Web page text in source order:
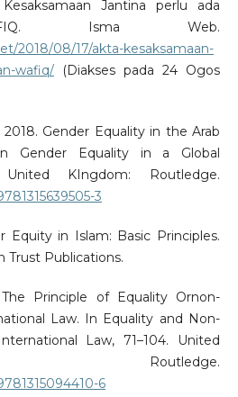
Jantina perlu ada
Isma Web.
2018/08/17/akta-kesaksamaan-
wafiq/(Diakses pada 24 Ogos
2018. Gender Equality in the Arab
Gender Equality in a Global
United KIngdom: Routledge.
3
Equity in Islam: Basic Principles.
Trust Publications.
Principle of Equality Ornon-
Law. In Equality and Non-
Law, 71–104. United
Routledge.
6